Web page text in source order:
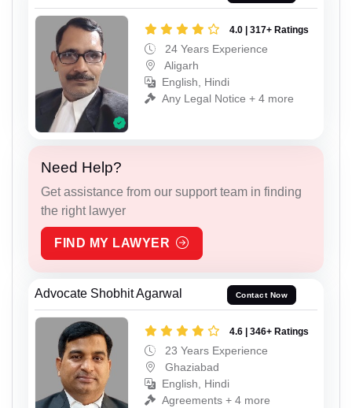
4.0 | 317+ Ratings
24 Years Experience
Aligarh
English, Hindi
Any Legal Notice + 4 more
Need Help?
Get assistance from our support team in finding
the right lawyer
FIND MY LAWYER
Advocate Shobhit Agarwal Contact Now
4.6 | 346+ Ratings
23 Years Experience
Ghaziabad
English, Hindi
Agreements + 4 more